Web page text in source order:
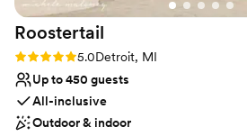
Dance floor not included
absolutely perfect.
Roostertail
Rating: 5.0 (20 reviews)
5.0Detroit, MI
Up to 450 guests
All-inclusive
Outdoor & indoor